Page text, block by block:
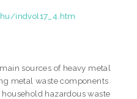
indvol17_4.htm
sources of heavy metal
metal waste components
hazardous waste